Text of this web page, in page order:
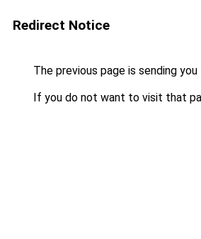
Redirect Notice
The previous page is sending
If you do not want to visit that